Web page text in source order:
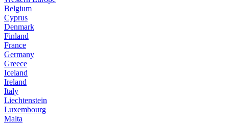
Belgium
Cyprus
Denmark
Finland
France
Germany
Greece
Iceland
Ireland
Italy
Liechtenstein
Luxembourg
Malta